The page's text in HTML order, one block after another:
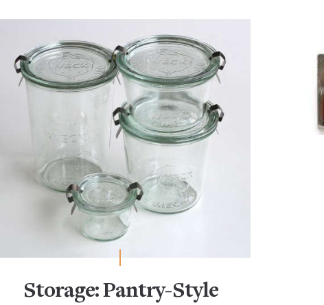
Storage: Pantry-Style